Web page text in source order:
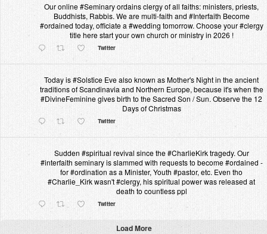
Our online #Seminary ordains clergy of all faiths: ministers, priests,
Buddhists, Rabbis. We are multi-faith and #Interfaith Become
#ordained today, officiate a #wedding tomorrow. Choose your #clergy
title here start your own church or ministry in 2026 !
Twitter
Today is #Solstice Eve also known as Mother's Night in the ancient
traditions of Scandinavia and Northern Europe, because it's when the
#DivineFeminine gives birth to the Sacred Son / Sun. Observe the 12
Days of Christmas
Twitter
Sudden #spiritual revival since the #CharlieKirk tragedy. Our
#interfaith seminary is slammed with requests to become #ordained -
for #ordination as a Minister, Youth #pastor, etc. Even tho
#Charlie_Kirk wasn't #clergy, his spiritual power was released at
death to countless ppl
Twitter
Load More